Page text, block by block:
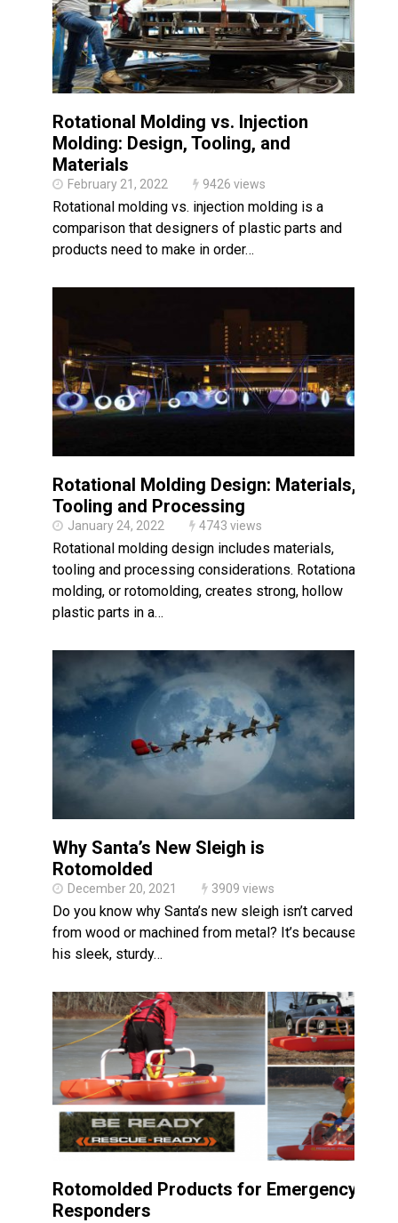
Rotational Molding vs. Injection
Molding: Design, Tooling, and
Materials
February 21, 2022 9426 views
Rotational molding vs. injection molding is a
comparison that designers of plastic parts and
products need to make in order…
Rotational Molding Design: Materials,
Tooling and Processing
January 24, 2022 4743 views
Rotational molding design includes materials,
tooling and processing considerations. Rotational
molding, or rotomolding, creates strong, hollow
plastic parts in a…
Why Santa’s New Sleigh is
Rotomolded
December 20, 2021 3909 views
Do you know why Santa’s new sleigh isn’t carved
from wood or machined from metal? It’s because
his sleek, sturdy…
Rotomolded Products for Emergency
Responders